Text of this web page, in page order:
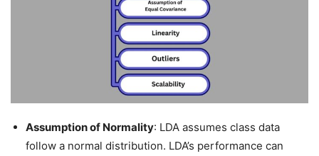
Assumption of Normality: LDA assumes class data
follow a normal distribution. LDA’s performance can